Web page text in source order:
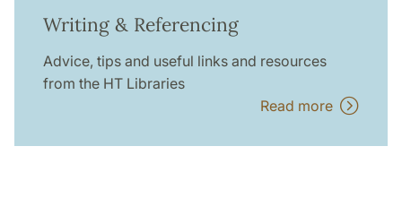
Writing & Referencing
Advice, tips and useful links and resources
from the HT Libraries
Read more